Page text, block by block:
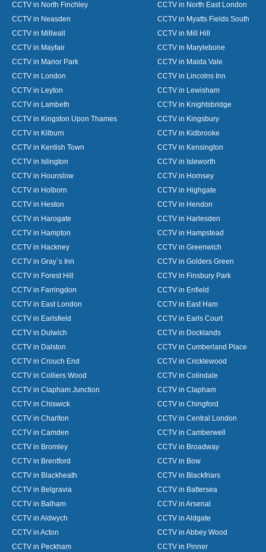
CCTV in North Finchley
CCTV in North East London
CCTV in Neasden
CCTV in Myatts Fields South
CCTV in Millwall
CCTV in Mill Hill
CCTV in Mayfair
CCTV in Marylebone
CCTV in Manor Park
CCTV in Maida Vale
CCTV in London
CCTV in Lincolns Inn
CCTV in Leyton
CCTV in Lewisham
CCTV in Lambeth
CCTV in Knightsbridge
CCTV in Kingston Upon Thames
CCTV in Kingsbury
CCTV in Kilburn
CCTV in Kidbrooke
CCTV in Kentish Town
CCTV in Kensington
CCTV in Islington
CCTV in Isleworth
CCTV in Hounslow
CCTV in Hornsey
CCTV in Holborn
CCTV in Highgate
CCTV in Heston
CCTV in Hendon
CCTV in Harogate
CCTV in Harlesden
CCTV in Hampton
CCTV in Hampstead
CCTV in Hackney
CCTV in Greenwich
CCTV in Gray`s Inn
CCTV in Golders Green
CCTV in Forest Hill
CCTV in Finsbury Park
CCTV in Farringdon
CCTV in Enfield
CCTV in East London
CCTV in East Ham
CCTV in Earlsfield
CCTV in Earls Court
CCTV in Dulwich
CCTV in Docklands
CCTV in Dalston
CCTV in Cumberland Place
CCTV in Crouch End
CCTV in Cricklewood
CCTV in Colliers Wood
CCTV in Colindale
CCTV in Clapham Junction
CCTV in Clapham
CCTV in Chiswick
CCTV in Chingford
CCTV in Charlton
CCTV in Central London
CCTV in Camden
CCTV in Camberwell
CCTV in Bromley
CCTV in Broadway
CCTV in Brentford
CCTV in Bow
CCTV in Blackheath
CCTV in Blackfriars
CCTV in Belgravia
CCTV in Battersea
CCTV in Balham
CCTV in Arsenal
CCTV in Aldwych
CCTV in Aldgate
CCTV in Acton
CCTV in Abbey Wood
CCTV in Peckham
CCTV in Pinner